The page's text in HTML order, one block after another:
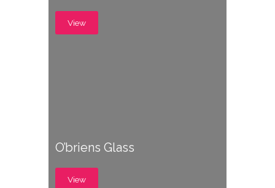
View
O’briens Glass
View